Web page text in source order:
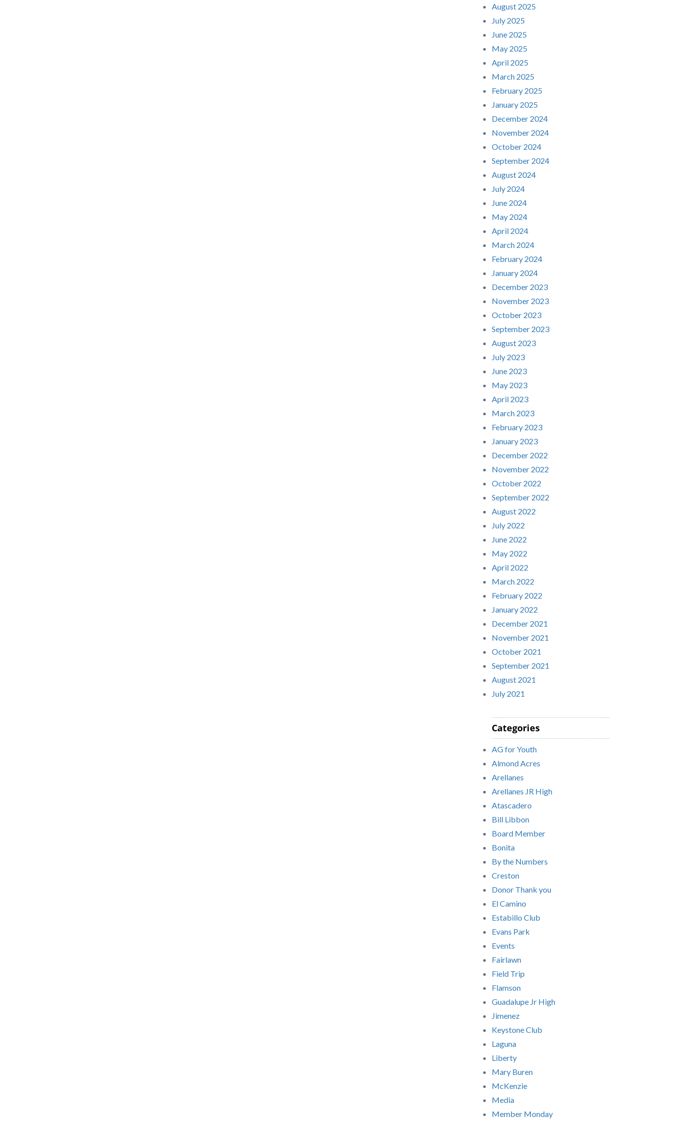
August 2025
July 2025
June 2025
May 2025
April 2025
March 2025
February 2025
January 2025
December 2024
November 2024
October 2024
September 2024
August 2024
July 2024
June 2024
May 2024
April 2024
March 2024
February 2024
January 2024
December 2023
November 2023
October 2023
September 2023
August 2023
July 2023
June 2023
May 2023
April 2023
March 2023
February 2023
January 2023
December 2022
November 2022
October 2022
September 2022
August 2022
July 2022
June 2022
May 2022
April 2022
March 2022
February 2022
January 2022
December 2021
November 2021
October 2021
September 2021
August 2021
July 2021
Categories
AG for Youth
Almond Acres
Arellanes
Arellanes JR High
Atascadero
Bill Libbon
Board Member
Bonita
By the Numbers
Creston
Donor Thank you
El Camino
Estabillo Club
Evans Park
Events
Fairlawn
Field Trip
Flamson
Guadalupe Jr High
Jimenez
Keystone Club
Laguna
Liberty
Mary Buren
McKenzie
Media
Member Monday